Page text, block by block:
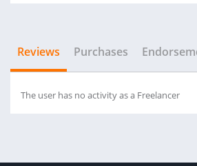
Reviews Purchases
The user has no activity as a Freelancer